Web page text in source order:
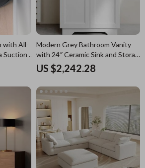
Modern Grey Bathroom Vanity
with 24″ Ceramic Sink and Storage
Cabinet
US $2,242.28
with All-
Suction &